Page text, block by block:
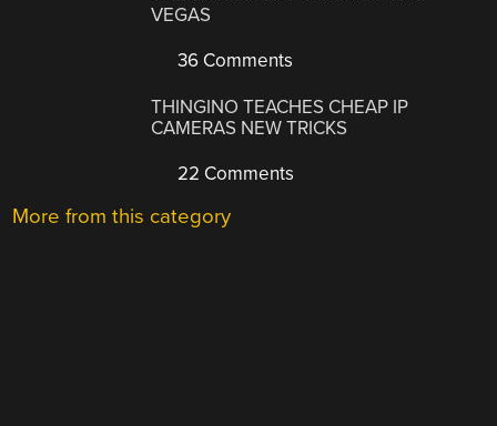
VEGAS
36 Comments
THINGINO TEACHES CHEAP IP
CAMERAS NEW TRICKS
22 Comments
More from this category